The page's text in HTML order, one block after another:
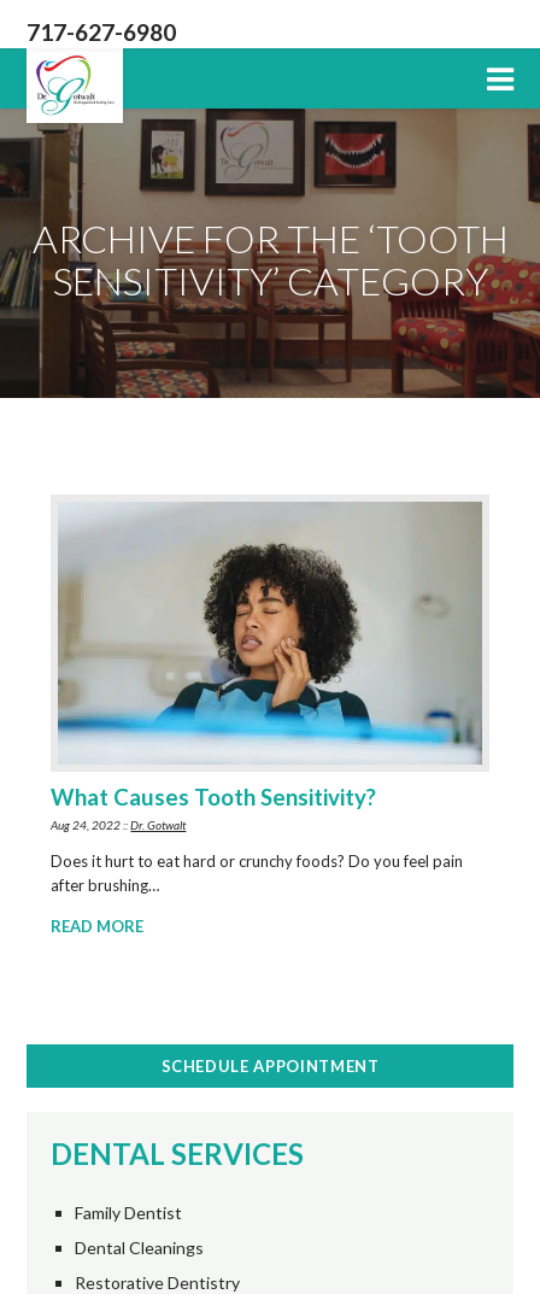
717-627-6980
Lititz
PA
Dentist
ARCHIVE FOR THE ‘TOOTH
SENSITIVITY’ CATEGORY
What Causes Tooth Sensitivity?
Aug 24, 2022 ::Dr. Gotwalt
Does it hurt to eat hard or crunchy foods? Do you feel pain
after brushing…
READ MORE
SCHEDULE APPOINTMENT
DENTAL SERVICES
Family Dentist
Dental Cleanings
Restorative Dentistry